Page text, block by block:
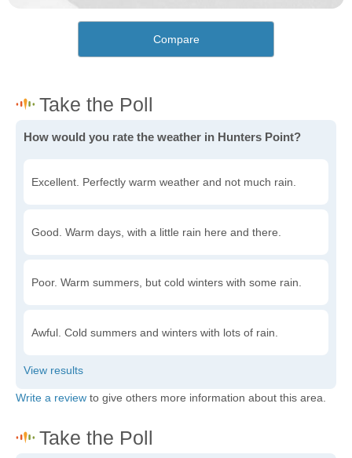
Compare
How would you rate the weather in Hunters Point?
Excellent. Perfectly warm weather and not much rain.
Good. Warm days, with a little rain here and there.
Poor. Warm summers, but cold winters with some rain.
Awful. Cold summers and winters with lots of rain.
Write a review to give others more information about this area.